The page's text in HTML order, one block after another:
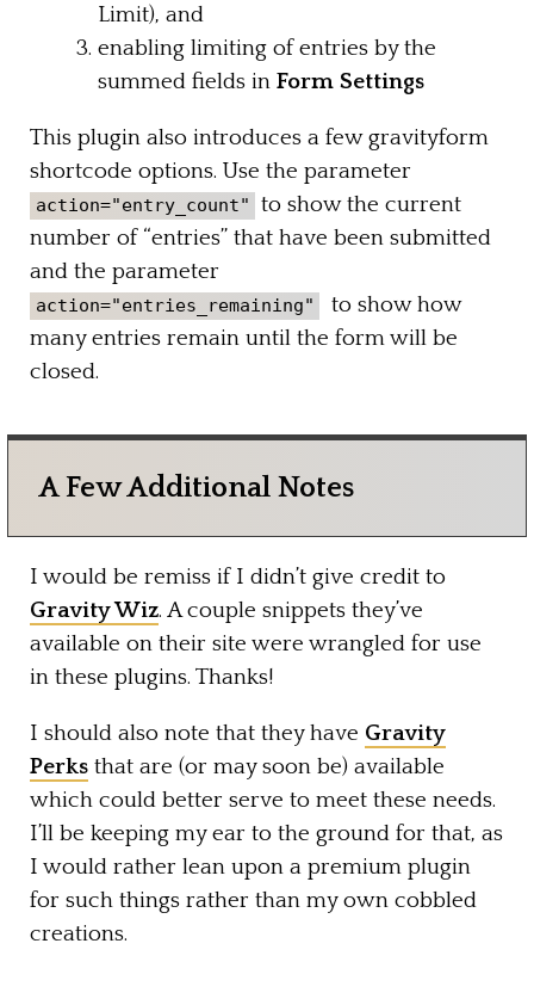
Limit), and
enabling limiting of entries by the
summed fields in Form Settings
This plugin also introduces a few gravityform
shortcode options. Use the parameter
action="entry_count"
to show the current
number of “entries” that have been submitted
and the parameter
action="entries_remaining"
to show how
many entries remain until the form will be
closed.
A Few Additional Notes
I would be remiss if I didn’t give credit to
Gravity Wiz. A couple snippets they’ve
available on their site were wrangled for use
in these plugins. Thanks!
I should also note that they have Gravity
Perks that are (or may soon be) available
which could better serve to meet these needs.
I’ll be keeping my ear to the ground for that, as
I would rather lean upon a premium plugin
for such things rather than my own cobbled
creations.